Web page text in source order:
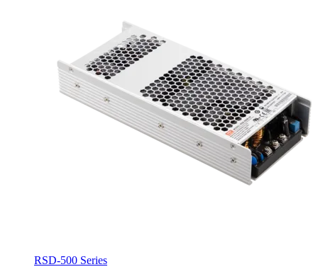
RSD-500 Series